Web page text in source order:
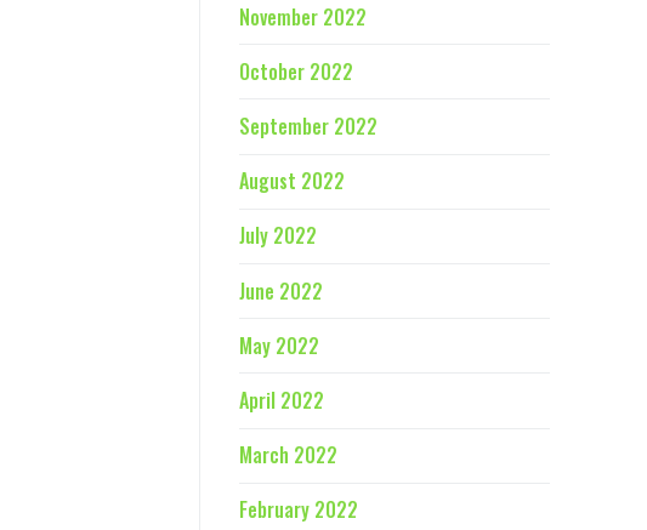
November 2022
October 2022
September 2022
August 2022
July 2022
June 2022
May 2022
April 2022
March 2022
February 2022